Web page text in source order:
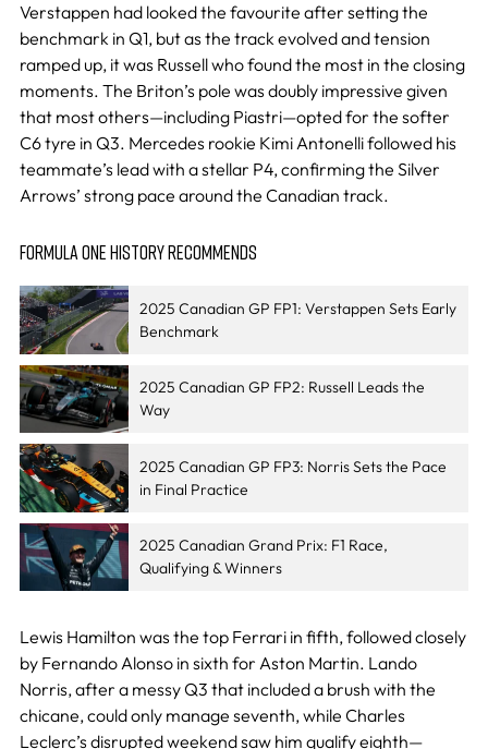
Verstappen had looked the favourite after setting the
benchmark in Q1, but as the track evolved and tension
ramped up, it was Russell who found the most in the closing
moments. The Briton’s pole was doubly impressive given
that most others—including Piastri—opted for the softer
C6 tyre in Q3. Mercedes rookie Kimi Antonelli followed his
teammate’s lead with a stellar P4, confirming the Silver
Arrows’ strong pace around the Canadian track.
FORMULA ONE HISTORY RECOMMENDS
2025 Canadian GP FP1: Verstappen Sets Early
Benchmark
2025 Canadian GP FP2: Russell Leads the
Way
2025 Canadian GP FP3: Norris Sets the Pace
in Final Practice
2025 Canadian Grand Prix: F1 Race,
Qualifying & Winners
Lewis Hamilton was the top Ferrari in fifth, followed closely
by Fernando Alonso in sixth for Aston Martin. Lando
Norris, after a messy Q3 that included a brush with the
chicane, could only manage seventh, while Charles
Leclerc’s disrupted weekend saw him qualify eighth—